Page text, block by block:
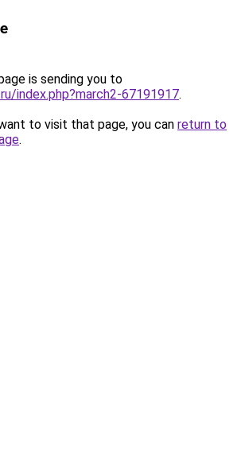
is sending you to
index.php?march2-67191917.
to visit that page, you can return to
.